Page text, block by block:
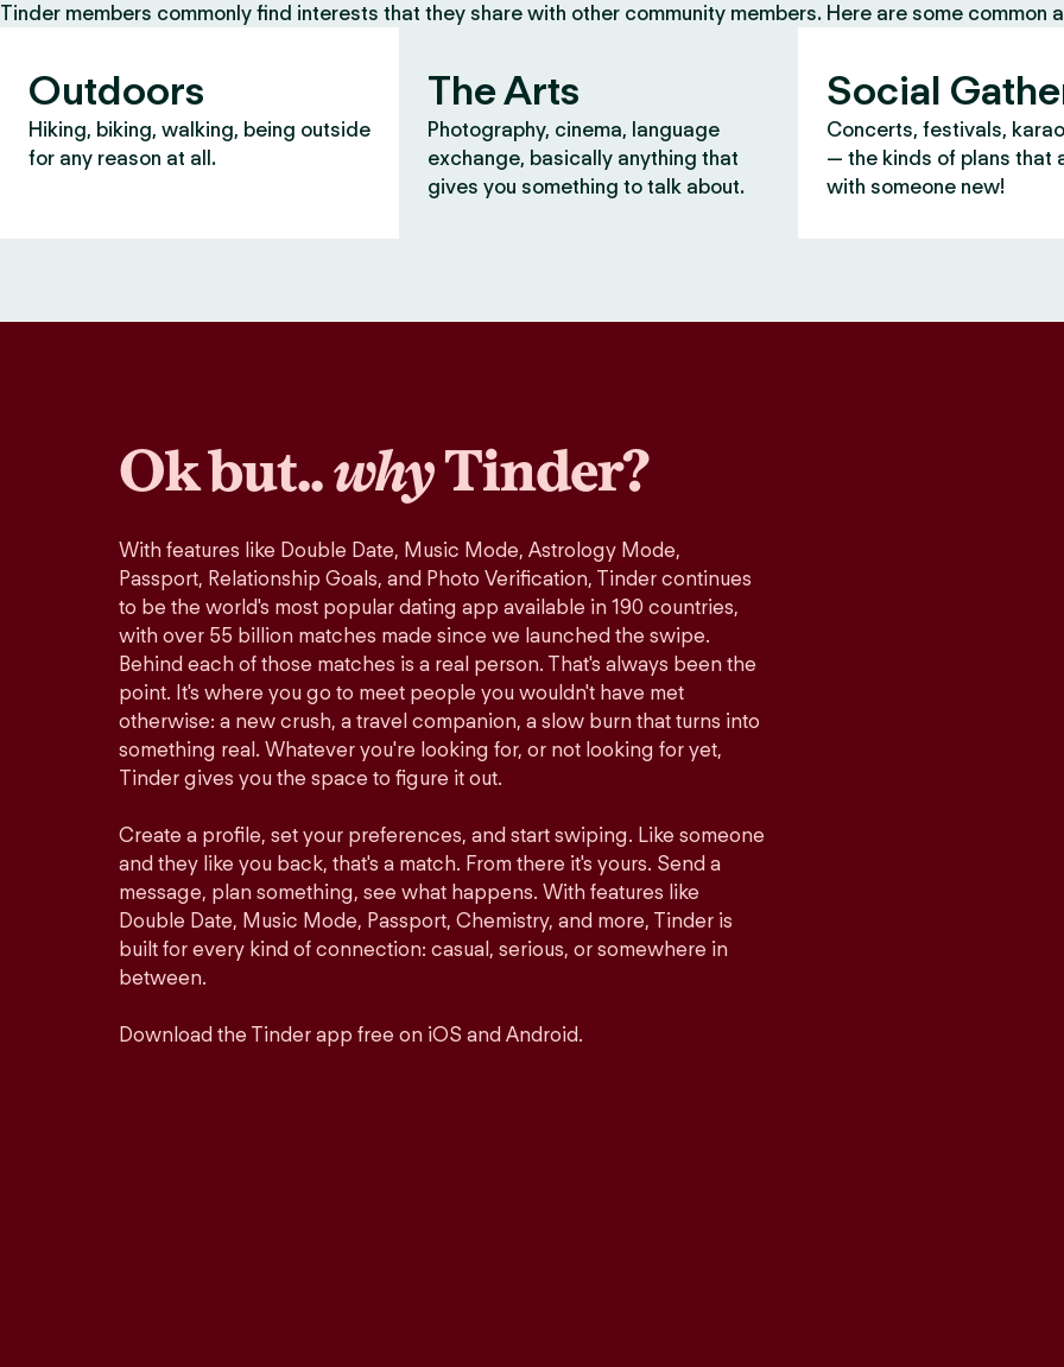
Tinder members commonly find interests that they share with other community members. Here are some common
Outdoors
Hiking, biking, walking, being outside
for any reason at all.
The Arts
Photography, cinema, language
exchange, basically anything that
gives you something to talk about.
Social
Concerts, festivals,
— the kinds of plans that
with someone new!
Ok but..whyTinder?
With features like Double Date, Music Mode, Astrology Mode,
Passport, Relationship Goals, and Photo Verification, Tinder continues
to be the world's most popular dating app available in 190 countries,
with over 55 billion matches made since we launched the swipe.
Behind each of those matches is a real person. That's always been the
point. It's where you go to meet people you wouldn't have met
otherwise: a new crush, a travel companion, a slow burn that turns into
something real. Whatever you're looking for, or not looking for yet,
Tinder gives you the space to figure it out.
Create a profile, set your preferences, and start swiping. Like someone
and they like you back, that's a match. From there it's yours. Send a
message, plan something, see what happens. With features like
Double Date, Music Mode, Passport, Chemistry, and more, Tinder is
built for every kind of connection: casual, serious, or somewhere in
between.
Download the Tinder app free on iOS and Android.